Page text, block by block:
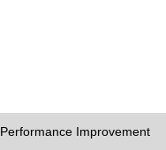
Performance Improvement